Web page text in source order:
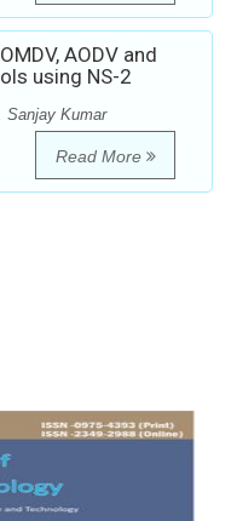
AODV and
using NS-2
Sanjay Kumar
Read More